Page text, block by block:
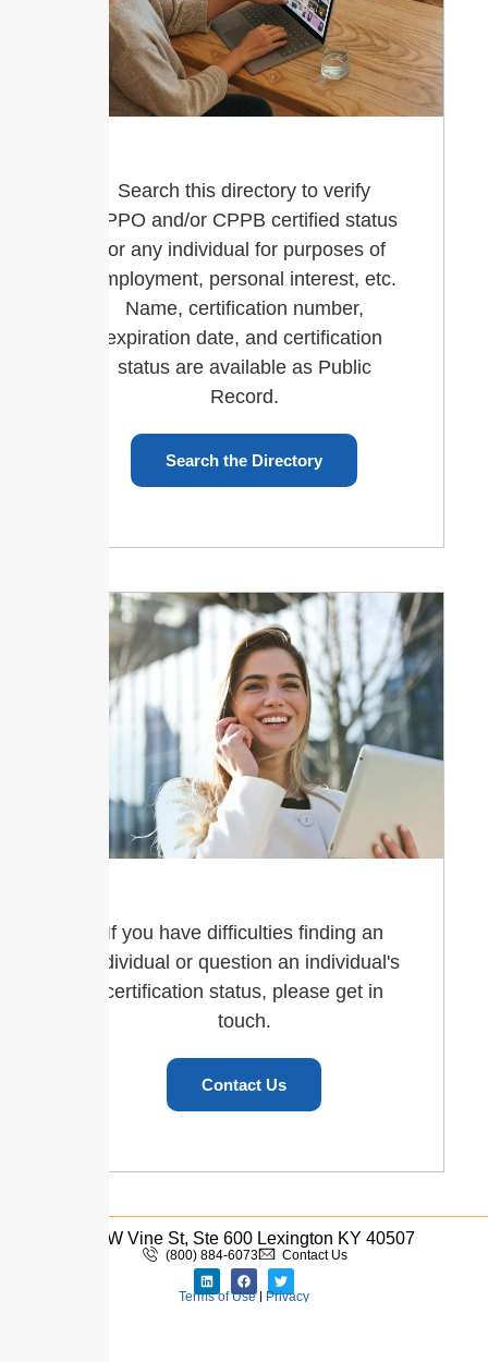
Search this directory to verify
CPPO and/or CPPB certified status
for any individual for purposes of
employment, personal interest, etc.
Name, certification number,
expiration date, and certification
status are available as Public
Record.
Search the Directory
If you have difficulties finding an
individual or question an individual's
certification status, please get in
touch.
Contact Us
110 W Vine St, Ste 600 Lexington KY 40507
(800) 884-6073 Contact Us
Terms of Use| Privacy